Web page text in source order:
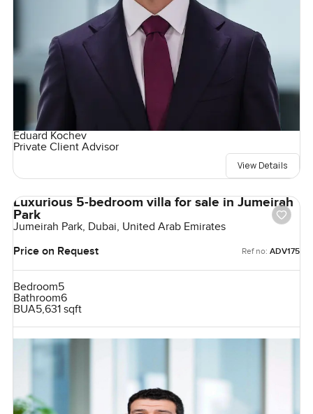
Eduard Kochev
Private Client Advisor
View Details
Luxurious 5-bedroom villa for sale in Jumeirah
Park
Jumeirah Park, Dubai, United Arab Emirates
Price on Request
Ref no: ADV175
Bedroom5
Bathroom6
BUA5,631 sqft